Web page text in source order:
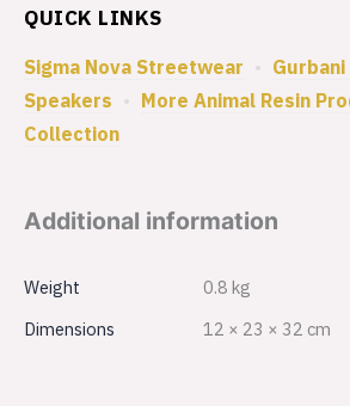
QUICK LINKS
Sigma Nova Streetwear • Gurbani
Speakers • More Animal Resin
Collection
Additional information
Weight
0.8 kg
Dimensions
12 × 23 × 32 cm